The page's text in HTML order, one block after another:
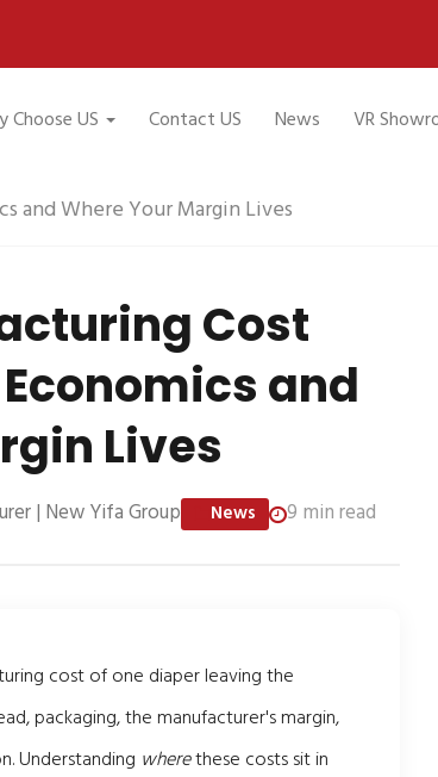
Choose US Contact US News VR
and Where Your Margin Lives
Cost
and
Lives
| New Yifa Group News 9 min read
cost of one diaper leaving the
packaging, the manufacturer's margin,
Understanding wherethese costs sit in